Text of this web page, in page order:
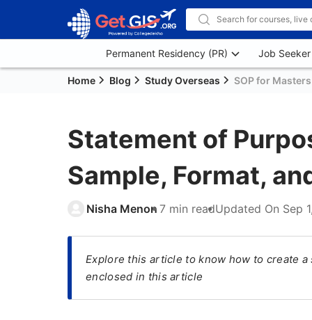
Permanent Residency (PR) Job Seeker
Home Blog Study Overseas SOP for
Statement of
Sample, Format,
Nisha Menon 7 min readUpdated On Sep
Explore this article to know how to create a
enclosed in this article